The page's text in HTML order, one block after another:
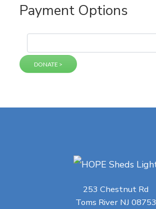
Payment Options
253 Chestnut Rd
Toms River NJ 08753